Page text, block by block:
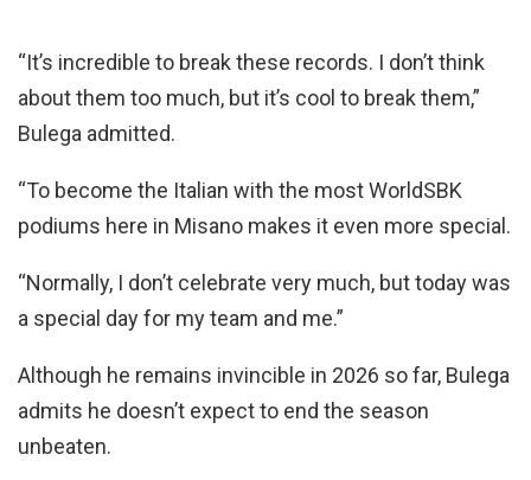
“It’s incredible to break these records. I don’t think
about them too much, but it’s cool to break them,”
Bulega admitted.
“To become the Italian with the most WorldSBK
podiums here in Misano makes it even more special.
“Normally, I don’t celebrate very much, but today was
a special day for my team and me.”
Although he remains invincible in 2026 so far, Bulega
admits he doesn’t expect to end the season
unbeaten.